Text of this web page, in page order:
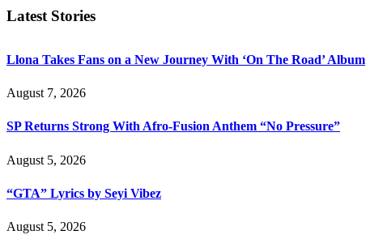
Latest Stories
Llona Takes Fans on a New Journey With ‘On The Road’ Album
August 7, 2026
SP Returns Strong With Afro-Fusion Anthem “No Pressure”
August 5, 2026
“GTA” Lyrics by Seyi Vibez
August 5, 2026